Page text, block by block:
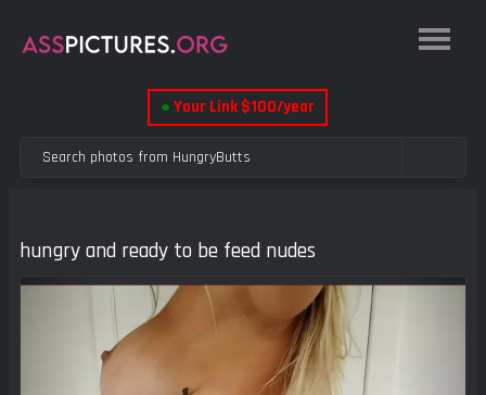
● Your Link $100/year
hungry and ready to be feed nudes
Previous Next